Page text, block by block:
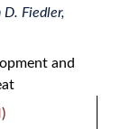
D. Fiedler,
and